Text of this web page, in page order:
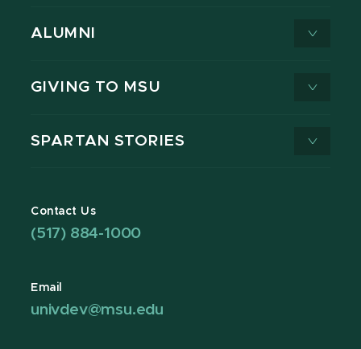
ALUMNI
GIVING TO MSU
SPARTAN STORIES
Contact Us
(517) 884-1000
Email
univdev@msu.edu